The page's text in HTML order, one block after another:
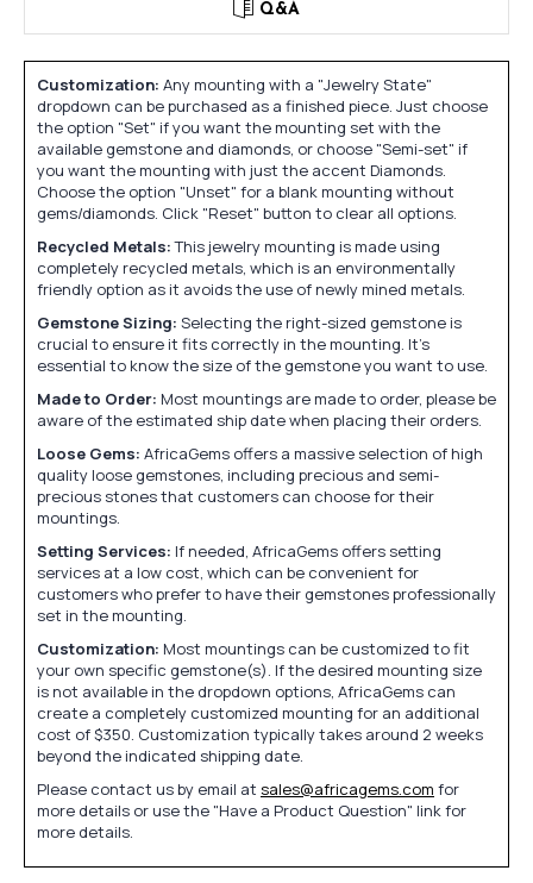
Q&A
Customization: Any mounting with a "Jewelry State"
dropdown can be purchased as a finished piece. Just choose
the option "Set" if you want the mounting set with the
available gemstone and diamonds, or choose "Semi-set" if
you want the mounting with just the accent Diamonds.
Choose the option "Unset" for a blank mounting without
gems/diamonds. Click "Reset" button to clear all options.
Recycled Metals:This jewelry mounting is made using
completely recycled metals, which is an environmentally
friendly option as it avoids the use of newly mined metals.
Gemstone Sizing: Selecting the right-sized gemstone is
crucial to ensure it fits correctly in the mounting. It's
essential to know the size of the gemstone you want to use.
Made to Order: Most mountings are made to order, please be
aware of the estimated ship date when placing their orders.
Loose Gems: AfricaGems offers a massive selection of high
quality loose gemstones, including precious and semi-
precious stones that customers can choose for their
mountings.
Setting Services: If needed, AfricaGems offers setting
services at a low cost, which can be convenient for
customers who prefer to have their gemstones professionally
set in the mounting.
Customization: Most mountings can be customized to fit
your own specific gemstone(s). If the desired mounting size
is not available in the dropdown options, AfricaGems can
create a completely customized mounting for an additional
cost of $350. Customization typically takes around 2 weeks
beyond the indicated shipping date.
Please contact us by email at sales@africagems.com for
more details or use the "Have a Product Question" link for
more details.